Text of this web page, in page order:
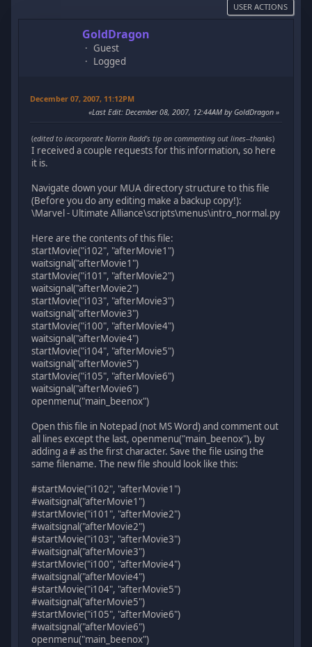
USER ACTIONS
GoldDragon
Guest
Logged
December 07, 2007, 11:12PM
Last Edit: December 08, 2007, 12:44AM by GoldDragon
(edited to incorporate Norrin Radd's tip on commenting out lines--thanks)
I received a couple requests for this information, so here
it is.
Navigate down your MUA directory structure to this file
(Before you do any editing make a backup copy!):
\Marvel - Ultimate Alliance\scripts\menus\intro_normal.py
Here are the contents of this file:
startMovie("i102", "afterMovie1")
waitsignal("afterMovie1")
startMovie("i101", "afterMovie2")
waitsignal("afterMovie2")
startMovie("i103", "afterMovie3")
waitsignal("afterMovie3")
startMovie("i100", "afterMovie4")
waitsignal("afterMovie4")
startMovie("i104", "afterMovie5")
waitsignal("afterMovie5")
startMovie("i105", "afterMovie6")
waitsignal("afterMovie6")
openmenu("main_beenox")
Open this file in Notepad (not MS Word) and comment out
all lines except the last, openmenu("main_beenox"), by
adding a # as the first character. Save the file using the
same filename. The new file should look like this:
#startMovie("i102", "afterMovie1")
#waitsignal("afterMovie1")
#startMovie("i101", "afterMovie2")
#waitsignal("afterMovie2")
#startMovie("i103", "afterMovie3")
#waitsignal("afterMovie3")
#startMovie("i100", "afterMovie4")
#waitsignal("afterMovie4")
#startMovie("i104", "afterMovie5")
#waitsignal("afterMovie5")
#startMovie("i105", "afterMovie6")
#waitsignal("afterMovie6")
openmenu("main_beenox")